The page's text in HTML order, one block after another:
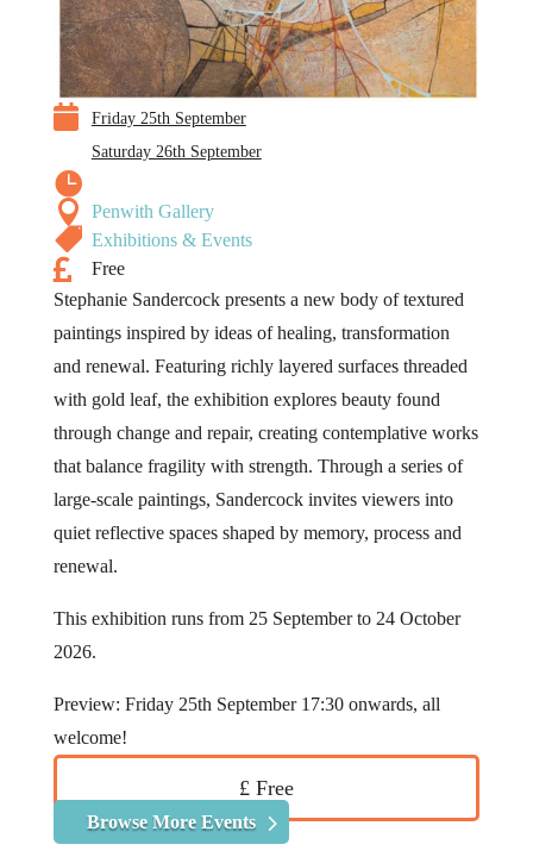
 Penwith Gallery
 Exhibitions & Events

Free
Stephanie Sandercock presents a new body of textured
paintings inspired by ideas of healing, transformation
and renewal. Featuring richly layered surfaces threaded
with gold leaf, the exhibition explores beauty found
through change and repair, creating contemplative works
that balance fragility with strength. Through a series of
large-scale paintings, Sandercock invites viewers into
quiet reflective spaces shaped by memory, process and
renewal.
This exhibition runs from 25 September to 24 October
2026.
Preview: Friday 25th September 17:30 onwards, all
welcome!
£ Free
Browse More Events

Friday 25th September
Saturday 26th September
